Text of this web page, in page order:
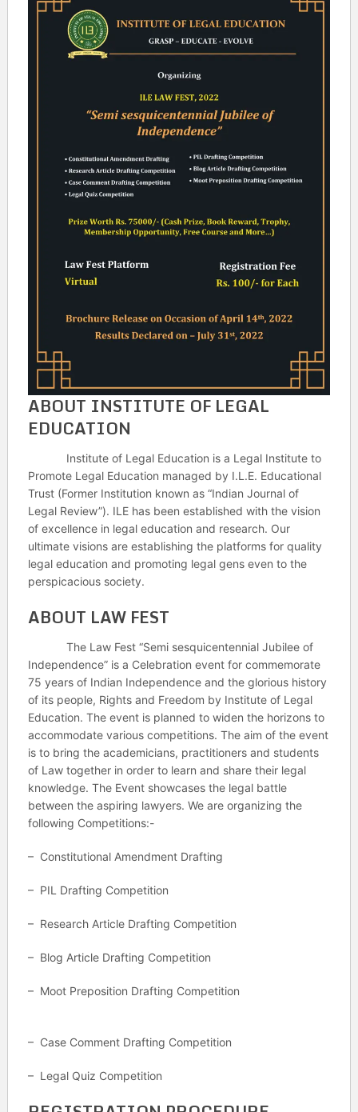
ABOUT INSTITUTE OF LEGAL
EDUCATION
Institute of Legal Education is a Legal Institute to
Promote Legal Education managed by I.L.E. Educational
Trust (Former Institution known as “Indian Journal of
Legal Review”). ILE has been established with the vision
of excellence in legal education and research. Our
ultimate visions are establishing the platforms for quality
legal education and promoting legal gens even to the
perspicacious society.
ABOUT LAW FEST
The Law Fest “Semi sesquicentennial Jubilee of
Independence” is a Celebration event for commemorate
75 years of Indian Independence and the glorious history
of its people, Rights and Freedom by Institute of Legal
Education. The event is planned to widen the horizons to
accommodate various competitions. The aim of the event
is to bring the academicians, practitioners and students
of Law together in order to learn and share their legal
knowledge. The Event showcases the legal battle
between the aspiring lawyers. We are organizing the
following Competitions:-
– Constitutional Amendment Drafting
– PIL Drafting Competition
– Research Article Drafting Competition
– Blog Article Drafting Competition
– Moot Preposition Drafting Competition
– Case Comment Drafting Competition
– Legal Quiz Competition